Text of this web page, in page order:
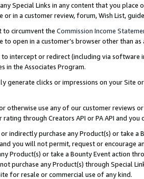
Special Links in any content that you
or in a customer review, forum, Wish List,
to circumvent the Commission Income
to open in a customer’s browser other than
intercept or redirect (including via software
in the Associates Program.
generate clicks or impressions on your Site
otherwise use any of our customer reviews
through Creators API or PA API and
indirectly purchase any Product(s) or take
you will not permit, request or encourage
Product(s) or take a Bounty Event action
purchase any Product(s) through Special
for resale or commercial use of any kind.